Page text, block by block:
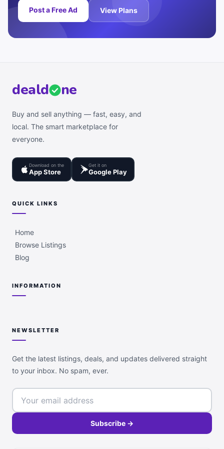
Post a Free Ad View Plans
deald ne
Buy and sell anything — fast, easy, and
local. The smart marketplace for
everyone.
Download on the
App Store
Get it on
Google Play
QUICK LINKS
Home
Browse Listings
Blog
INFORMATION
NEWSLETTER
Get the latest listings, deals, and updates delivered straight
to your inbox. No spam, ever.
Subscribe →